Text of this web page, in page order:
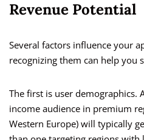
Revenue Potential
Several factors influence your
recognizing them can help you
The first is user demographics.
income audience in premium
Western Europe) will typically